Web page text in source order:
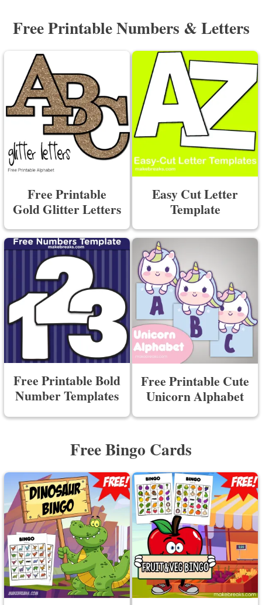
Free Printable Numbers & Letters
Free Printable
Gold Glitter Letters
Easy Cut Letter
Template
Free Printable Bold
Number Templates
Free Printable Cute
Unicorn Alphabet
Free Bingo Cards